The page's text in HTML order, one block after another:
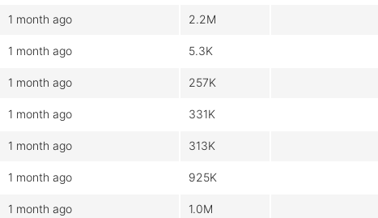
1 month ago 2.2M
1 month ago 5.3K
1 month ago 257K
1 month ago 331K
1 month ago 313K
1 month ago 925K
1 month ago 1.0M